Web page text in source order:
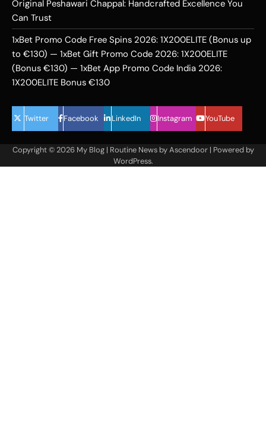
Original Peshawari Chappal: Handcrafted Excellence You
Can Trust
1xBet Promo Code Free Spins 2026: 1X200ELITE (Bonus up
to €130) — 1xBet Gift Promo Code 2026: 1X200ELITE
(Bonus €130) — 1xBet App Promo Code India 2026:
1X200ELITE Bonus €130
Twitter Facebook LinkedIn Instagram YouTube
Copyright © 2026 My Blog| Routine News byAscendoor| Powered by
WordPress.